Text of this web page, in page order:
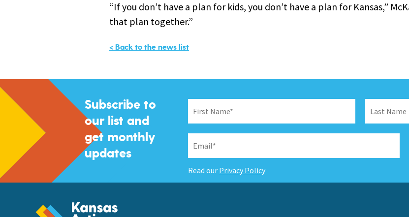
“If you don’t have a plan for kids, you don’t have a plan for Kansas,”
that plan together.”
< Back to the news list
Subscribe to
our list and
get monthly
updates
Read our Privacy Policy